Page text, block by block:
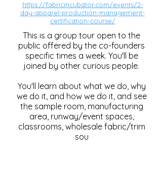
https://fabricincubator.com/events/2-
day-apparel-production-management-
certification-course/
This is a group tour open to the
public offered by the co-founders
specific times a week. You'll be
joined by other curious people.
You'll learn about what we do, why
we do it, and how we do it, and see
the sample room, manufacturing
area, runway/event spaces,
classrooms, wholesale fabric/trim
sou